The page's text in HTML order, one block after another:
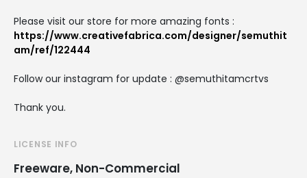
Please visit our store for more amazing fonts :
https://www.creativefabrica.com/designer/semuthit
am/ref/122444
Follow our instagram for update : @semuthitamcrtvs
Thank you.
LICENSE INFO
Freeware, Non-Commercial